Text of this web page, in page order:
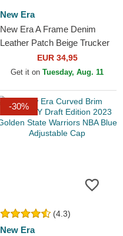
New Era
New Era A Frame Denim
Leather Patch Beige Trucker
EUR 34,95
Get it on Tuesday, Aug. 11
-30%
(4.3)
New Era